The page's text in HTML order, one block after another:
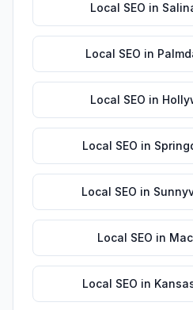
Local SEO in
Local SEO in
Local SEO in
Local SEO in
Local SEO in
Local SEO in
Local SEO in